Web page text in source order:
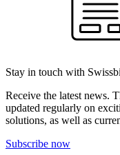
Stay in touch with
Receive the latest news.
updated regularly on
solutions, as well as
Subscribe now